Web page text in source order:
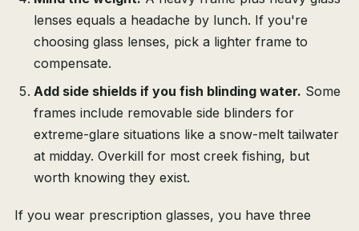
lenses equals a headache by lunch. If you're
choosing glass lenses, pick a lighter frame to
compensate.
Add side shields if you fish blinding water. Some
frames include removable side blinders for
extreme-glare situations like a snow-melt tailwater
at midday. Overkill for most creek fishing, but
worth knowing they exist.
If you wear prescription glasses, you have three